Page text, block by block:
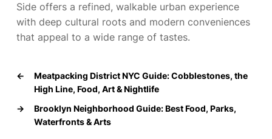
Side offers a refined, walkable urban experience
with deep cultural roots and modern conveniences
that appeal to a wide range of tastes.
←
Meatpacking District NYC Guide: Cobblestones, the
High Line, Food, Art & Nightlife
→
Brooklyn Neighborhood Guide: Best Food, Parks,
Waterfronts & Arts